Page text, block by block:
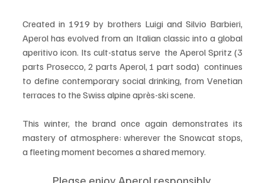
Created in 1919 by brothers Luigi and Silvio Barbieri,
Aperol has evolved from an Italian classic into a global
aperitivo icon. Its cult-status serve  the Aperol Spritz (3
parts Prosecco, 2 parts Aperol, 1 part soda)  continues
to define contemporary social drinking, from Venetian
terraces to the Swiss alpine après-ski scene.
This winter, the brand once again demonstrates its
mastery of atmosphere: wherever the Snowcat stops,
a fleeting moment becomes a shared memory.